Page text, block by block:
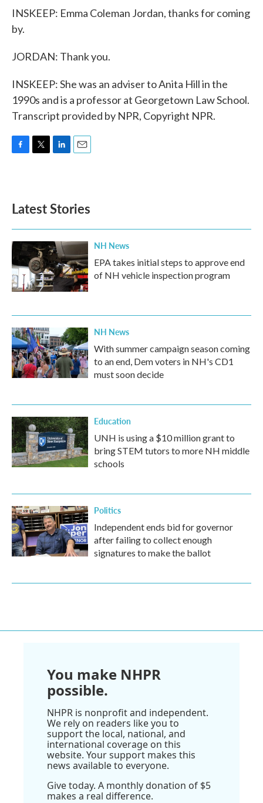
INSKEEP: Emma Coleman Jordan, thanks for coming
by.
JORDAN: Thank you.
INSKEEP: She was an adviser to Anita Hill in the
1990s and is a professor at Georgetown Law School.
Transcript provided by NPR, Copyright NPR.
o
k
e
d
n
Latest Stories
NH News
EPA takes initial steps to approve end
of NH vehicle inspection program
NH News
With summer campaign season coming
to an end, Dem voters in NH's CD1
must soon decide
Education
UNH is using a $10 million grant to
bring STEM tutors to more NH middle
schools
Politics
Independent ends bid for governor
after failing to collect enough
signatures to make the ballot
You make NHPR
possible.
NHPR is nonprofit and independent.
We rely on readers like you to
support the local, national, and
international coverage on this
website. Your support makes this
news available to everyone.
Give today. A monthly donation of $5
makes a real difference.